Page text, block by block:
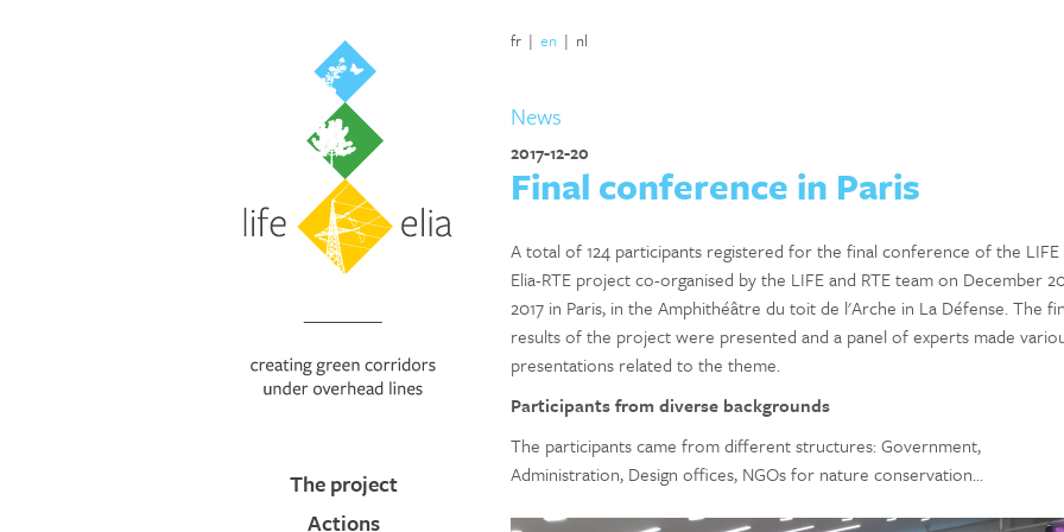
The project
Actions
fr| en | nl
News
2017-12-20
Final conference in Paris
A total of 124 participants registered for the final conference of the LIFE
Elia-RTE project co-organised by the LIFE and RTE team on December
2017 in Paris, in the Amphithéâtre du toit de l'Arche in La Défense. The
results of the project were presented and a panel of experts made
presentations related to the theme.
Participants from diverse backgrounds
The participants came from different structures: Government,
Administration, Design offices, NGOs for nature conservation...